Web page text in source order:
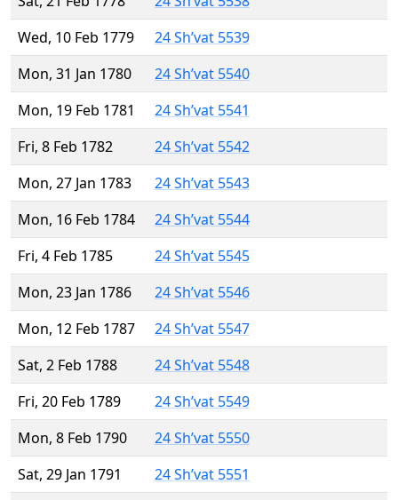
Wed, 10 Feb 1779
24 Sh’vat 5539
Mon, 31 Jan 1780
24 Sh’vat 5540
Mon, 19 Feb 1781
24 Sh’vat 5541
Fri, 8 Feb 1782
24 Sh’vat 5542
Mon, 27 Jan 1783
24 Sh’vat 5543
Mon, 16 Feb 1784
24 Sh’vat 5544
Fri, 4 Feb 1785
24 Sh’vat 5545
Mon, 23 Jan 1786
24 Sh’vat 5546
Mon, 12 Feb 1787
24 Sh’vat 5547
Sat, 2 Feb 1788
24 Sh’vat 5548
Fri, 20 Feb 1789
24 Sh’vat 5549
Mon, 8 Feb 1790
24 Sh’vat 5550
Sat, 29 Jan 1791
24 Sh’vat 5551